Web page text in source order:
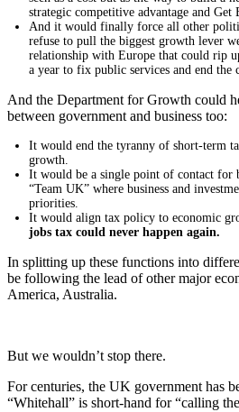
strategic competitive advantage and
And it would finally force all other
refuse to pull the biggest growth lever
relationship with Europe that could rip
a year to fix public services and end
And the Department for Growth could
between government and business too:
It would end the tyranny of short-term
growth.
It would be a single point of contact for
“Team UK” where business and
priorities.
It would align tax policy to economic
jobs tax could never happen again.
In splitting up these functions into
be following the lead of other major
America, Australia.
But we wouldn’t stop there.
For centuries, the UK government has
“Whitehall” is short-hand for “calling